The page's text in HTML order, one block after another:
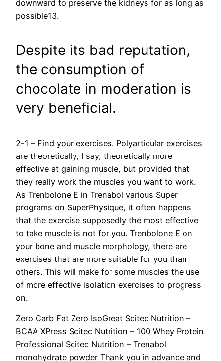
downward to preserve the kidneys for as long as
possible13.
Despite its bad reputation,
the consumption of
chocolate in moderation is
very beneficial.
2-1 – Find your exercises. Polyarticular exercises
are theoretically, I say, theoretically more
effective at gaining muscle, but provided that
they really work the muscles you want to work.
As Trenbolone E in Trenabol various Super
programs on SuperPhysique, it often happens
that the exercise supposedly the most effective
to take muscle is not for you. Trenbolone E on
your bone and muscle morphology, there are
exercises that are more suitable for you than
others. This will make for some muscles the use
of more effective isolation exercises to progress
on.
Zero Carb Fat Zero IsoGreat Scitec Nutrition –
BCAA XPress Scitec Nutrition – 100 Whey Protein
Professional Scitec Nutrition – Trenabol
monohydrate powder Thank you in advance and